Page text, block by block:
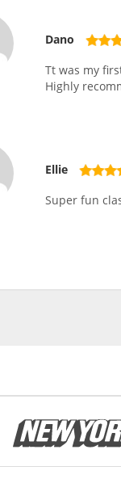
Dano
Tt was my
Highly
Ellie
Super fun